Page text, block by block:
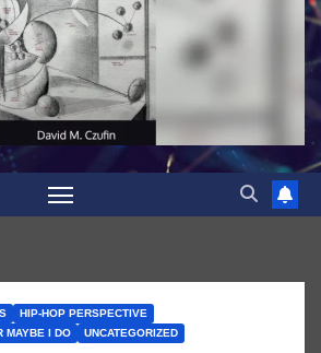
HIP-HOP PERSPECTIVE
MAYBE I DO
UNCATEGORIZED